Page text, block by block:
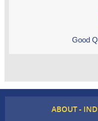
Good
ABOUT -